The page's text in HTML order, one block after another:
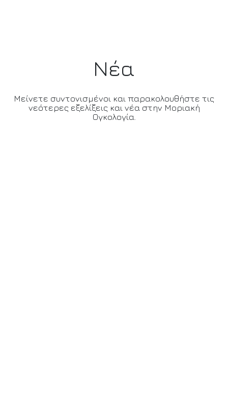
Νέα
Μείνετε συντονισμένοι και παρακολουθήστε τις
νεότερες εξελίξεις και νέα στην Μοριακή
Ογκολογία.